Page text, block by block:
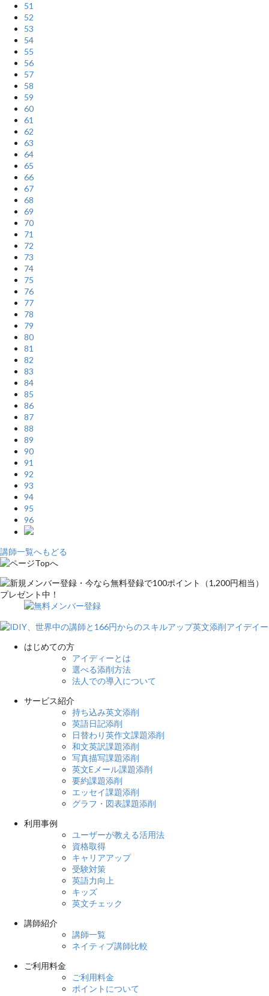
51
52
53
54
55
56
57
58
59
60
61
62
63
64
65
66
67
68
69
70
71
72
73
74
75
76
77
78
79
80
81
82
83
84
85
86
87
88
89
90
91
92
93
94
95
96
講師一覧へもどる
はじめての方
アイディーとは
選べる添削方法
法人での導入について
サービス紹介
持ち込み英文添削
英語日記添削
日替わり英作文課題添削
和文英訳課題添削
写真描写課題添削
英文Eメール課題添削
要約課題添削
エッセイ課題添削
グラフ・図表課題添削
利用事例
ユーザーが教える活用法
資格取得
キャリアアップ
受験対策
英語力向上
キッズ
英文チェック
講師紹介
講師一覧
ネイティブ講師比較
ご利用料金
ご利用料金
ポイントについて